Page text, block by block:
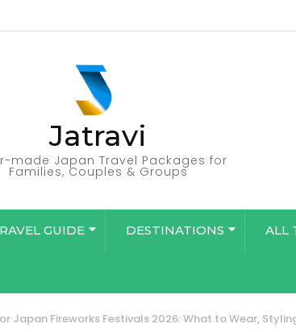
Jatravi
made Japan Travel Packages for
Families, Couples & Groups
GUIDE DESTINATIONS ALL
Japan Fireworks Festivals 2026: What to Wear,